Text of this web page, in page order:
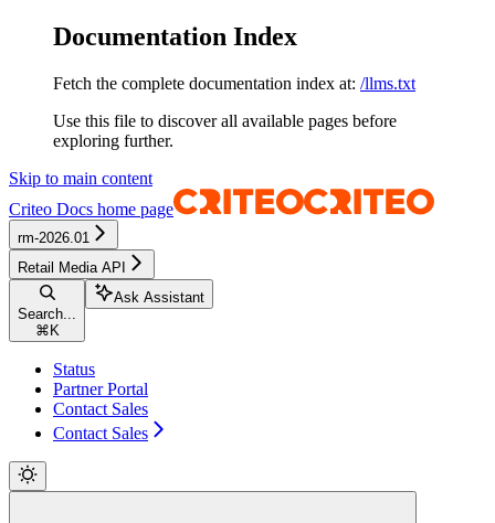
Documentation Index
Fetch the complete documentation index at: /llms.txt
Use this file to discover all available pages before
exploring further.
Skip to main content
Criteo Docs home page
rm-2026.01
Retail Media API
Search...
⌘ K
Ask Assistant
Status
Partner Portal
Contact Sales
Contact Sales